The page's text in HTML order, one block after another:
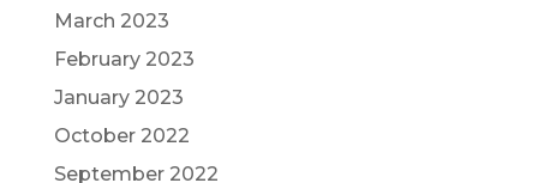
March 2023
February 2023
January 2023
October 2022
September 2022